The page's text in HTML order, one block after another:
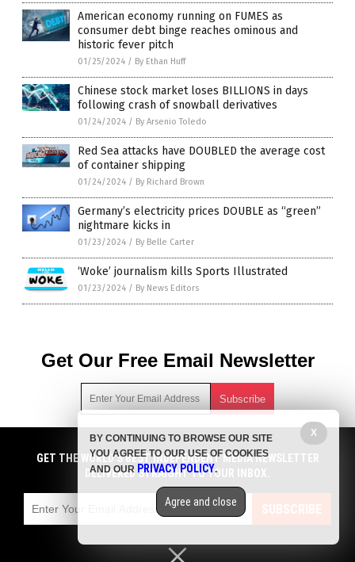
American economy running on FUMES as
consumer debt binge reaches ominous and
historic fever pitch
01/25/2024 / By Ethan Huff
Chinese stock market loses BILLIONS in days
following crash of snowball derivatives
01/24/2024 / By Arsenio Toledo
Red Sea attacks have DOUBLED the average cost
of container shipping
01/24/2024 / By Richard Brown
Germany’s electricity prices DOUBLE as “green”
nightmare kicks in
01/23/2024 / By Belle Carter
‘Woke’ journalism kills Sports Illustrated
01/23/2024 / By News Editors
Get Our Free Email Newsletter
Get independent news alerts on natural cures, food lab tests,
cannabis medicine, science, robotics, drones, privacy and
more.
emails with anyone. You can easily unsubscribe at any time.
COPYRIGHT © 2017 DEBT COLLAPSE NEWS
GET NEWSTARGET.COM'S FREE EMAIL NEWSLETTER
DELIVERED STRAIGHT TO YOUR INBOX.
SUBSCRIBE
GET THE WORLD'S BEST INDEPENDENT MEDIA NEWSLETTER
DELIVERED STRAIGHT TO YOUR INBOX.
SUBSCRIBE
X
BY CONTINUING TO BROWSE OUR SITE
YOU AGREE TO OUR USE OF COOKIES
AND OUR PRIVACY POLICY.
Agree and close